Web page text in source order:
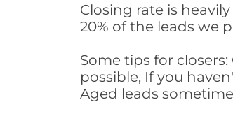
Closing rate is
20% of the leads we
Some tips for
possible, If you
Aged leads